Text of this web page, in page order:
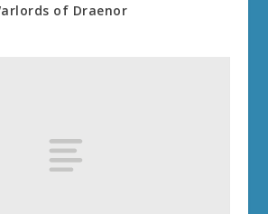
of Draenor